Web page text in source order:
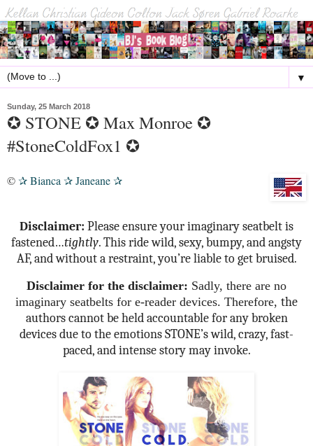
▼
Sunday, 25 March 2018
✪ STONE ✪ Max Monroe ✪
#StoneColdFox1 ✪
© ✰ Bianca ✰ Janeane ✰
Disclaimer: Please ensure your imaginary seatbelt is
fastened…tightly. This ride wild, sexy, bumpy, and angsty
AF, and without a restraint, you’re liable to get bruised.
Disclaimer for the disclaimer: Sadly, there are no
imaginary seatbelts for e-reader devices. Therefore, the
authors cannot be held accountable for any broken
devices due to the emotions STONE’s wild, crazy, fast-
paced, and intense story may invoke.